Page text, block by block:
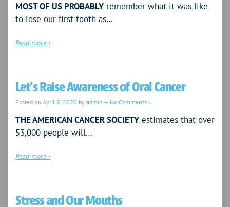
MOST OF US PROBABLY remember what it was like
to lose our first tooth as…
Read more ›
Let’s Raise Awareness of Oral Cancer
Posted on April 8, 2020 by admin — No Comments ↓
THE AMERICAN CANCER SOCIETY estimates that over
53,000 people will…
Read more ›
Stress and Our Mouths